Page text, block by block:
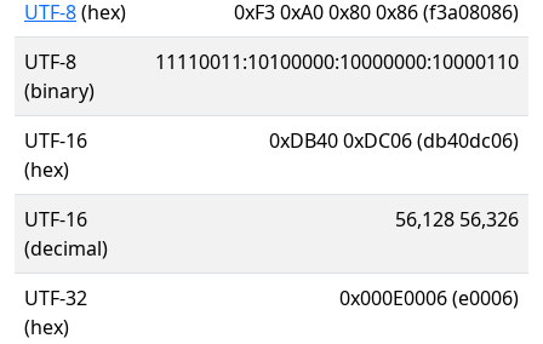
UTF-8(hex)
0xF3 0xA0 0x80 0x86 (f3a08086)
UTF-8
(binary)
11110011:10100000:10000000:10000110
UTF-16
(hex)
0xDB40 0xDC06 (db40dc06)
UTF-16
(decimal)
56,128 56,326
UTF-32
(hex)
0x000E0006 (e0006)